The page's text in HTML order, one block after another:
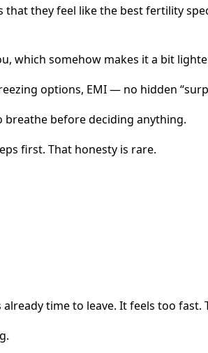
that they feel like the best fertility
which somehow makes it a bit
options, EMI — no hidden
breathe before deciding anything.
first. That honesty is rare.
time to leave. It feels too fast.